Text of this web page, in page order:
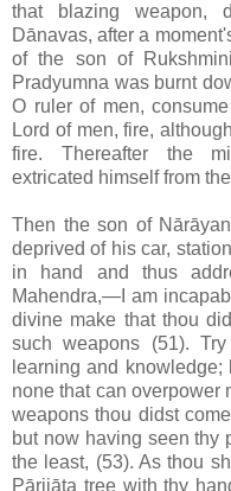
that blazing weapon,
Dānavas, after a
of the son of
Pradyumna was burnt
O ruler of men,
Lord of men, fire,
fire. Thereafter the
extricated himself from
Then the son of
deprived of his car,
in hand and thus
Mahendra,—I am
divine make that thou
such weapons (51).
learning and
none that can overpower
weapons thou didst
but now having seen thy
the least, (53). As thou
Pārijāta tree with thy